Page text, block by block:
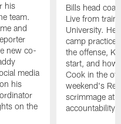
his
team.
and
new co-
media
his
on the
Bills head
Live from
University. He
camp
the offense,
start, and how
Cook in the
weekend's
scrimmage at
accountability